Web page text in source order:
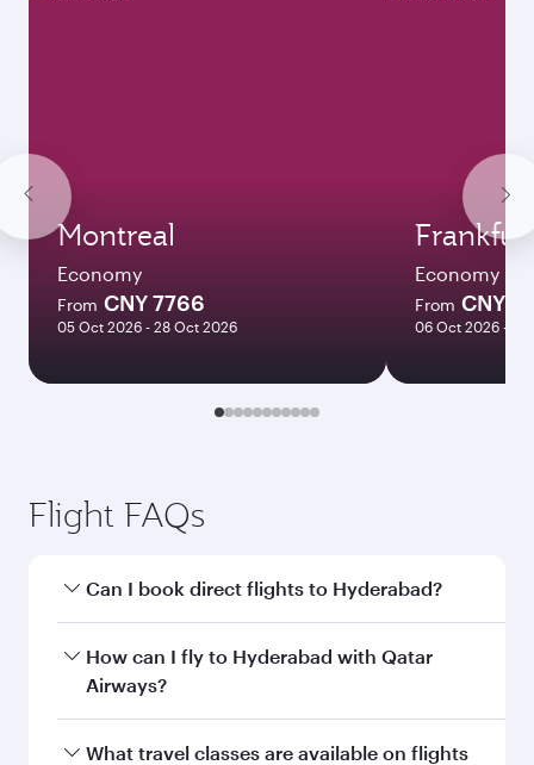
Montreal
Economy
From CNY 7766
05 Oct 2026 - 28 Oct 2026
Economy
From CNY
06 Oct 2026 - 21
Flight FAQs
Can I book direct flights to Hyderabad?
Yes, Qatar Airways operates direct flights to
Hyderabad. Search for flights through our
How can I fly to Hyderabad with Qatar
Airways?
You can fly directly to Hyderabad with Qatar
What travel classes are available on flights